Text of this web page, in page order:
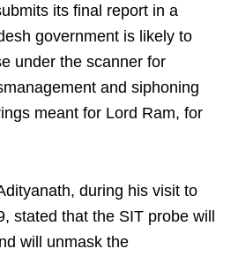
its final report in a
government is likely to
under the scanner for
and siphoning
meant for Lord Ram, for
during his visit to
stated that the SIT probe will
will unmask the